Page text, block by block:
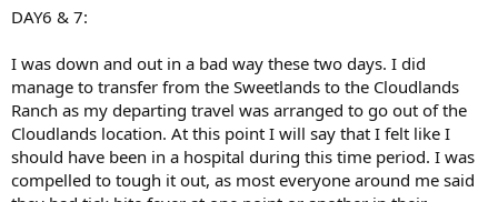
DAY6 & 7:
I was down and out in a bad way these two days. I did
manage to transfer from the Sweetlands to the Cloudlands
Ranch as my departing travel was arranged to go out of the
Cloudlands location. At this point I will say that I felt like I
should have been in a hospital during this time period. I was
compelled to tough it out, as most everyone around me said